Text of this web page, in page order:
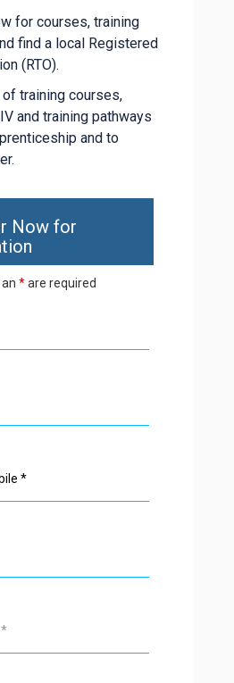
for courses, training
find a local Registered
(RTO).
training courses,
and training pathways
and to
Now for
*are required